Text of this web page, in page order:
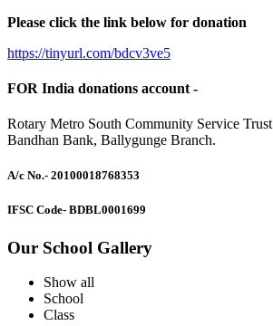
Please click the link below for donation
https://tinyurl.com/bdcv3ve5
FOR India donations account -
Rotary Metro South Community Service Trust
Bandhan Bank, Ballygunge Branch.
A/c No.- 20100018768353
IFSC Code- BDBL0001699
Our School Gallery
Show all
School
Class